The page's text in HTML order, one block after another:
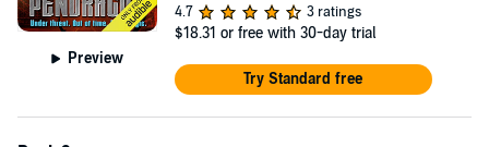
Preview
4.7
3 ratings
$18.31 or free with 30-day trial
Try Standard free